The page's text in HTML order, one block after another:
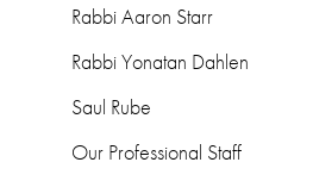
Rabbi Aaron Starr
Rabbi Yonatan Dahlen
Saul Rube
Our Professional Staff